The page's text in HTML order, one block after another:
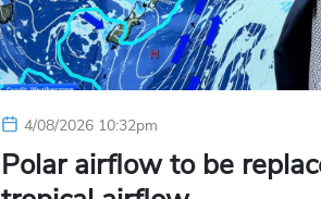
4/08/2026 10:32pm
Polar airflow to be